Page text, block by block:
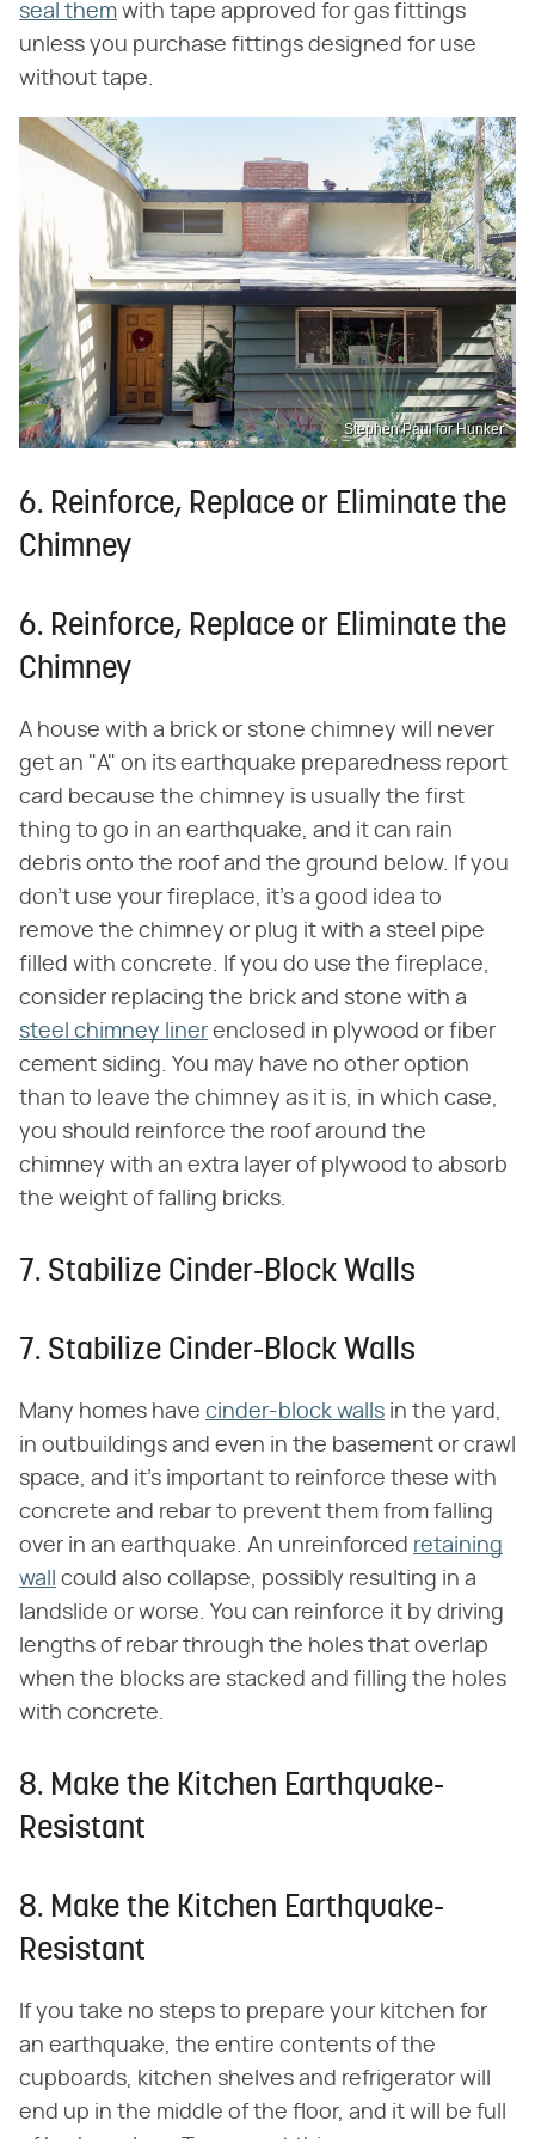
seal them with tape approved for gas fittings
unless you purchase fittings designed for use
without tape.
Stephen Paul for Hunker
6. Reinforce, Replace or Eliminate the
Chimney
6. Reinforce, Replace or Eliminate the
Chimney
A house with a brick or stone chimney will never
get an "A" on its earthquake preparedness report
card because the chimney is usually the first
thing to go in an earthquake, and it can rain
debris onto the roof and the ground below. If you
don't use your fireplace, it's a good idea to
remove the chimney or plug it with a steel pipe
filled with concrete. If you do use the fireplace,
consider replacing the brick and stone with a
steel chimney liner enclosed in plywood or fiber
cement siding. You may have no other option
than to leave the chimney as it is, in which case,
you should reinforce the roof around the
chimney with an extra layer of plywood to absorb
the weight of falling bricks.
7. Stabilize Cinder-Block Walls
7. Stabilize Cinder-Block Walls
Many homes have cinder-block walls in the yard,
in outbuildings and even in the basement or crawl
space, and it's important to reinforce these with
concrete and rebar to prevent them from falling
over in an earthquake. An unreinforced retaining
wall
could also collapse, possibly resulting in a
landslide or worse. You can reinforce it by driving
lengths of rebar through the holes that overlap
when the blocks are stacked and filling the holes
with concrete.
8. Make the Kitchen Earthquake-
Resistant
8. Make the Kitchen Earthquake-
Resistant
If you take no steps to prepare your kitchen for
an earthquake, the entire contents of the
cupboards, kitchen shelves and refrigerator will
end up in the middle of the floor, and it will be full